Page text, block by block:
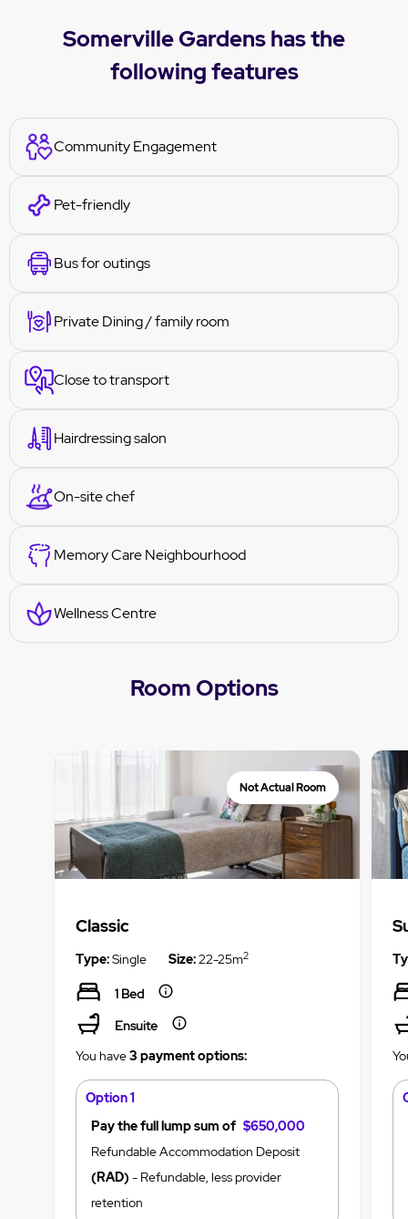
Somerville Gardens has the
following features
Community Engagement
Pet-friendly
Bus for outings
Private Dining / family room
Close to transport
Hairdressing salon
On-site chef
Memory Care Neighbourhood
Wellness Centre
Room Options
Not Actual Room
Classic
Type:Single Size:22-25m2
1 Bed
Ensuite
You have3 payment options:
Option 1
Pay the full lump sum of $650,000
Refundable Accommodation Deposit
(RAD) - Refundable, less provider
retention